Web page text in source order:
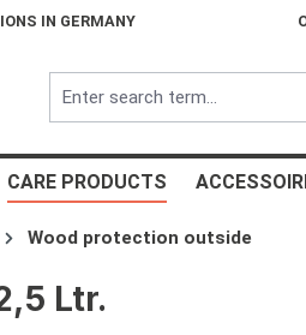
IN GERMANY
CARE PRODUCTS
Wood protection outside
Ltr.